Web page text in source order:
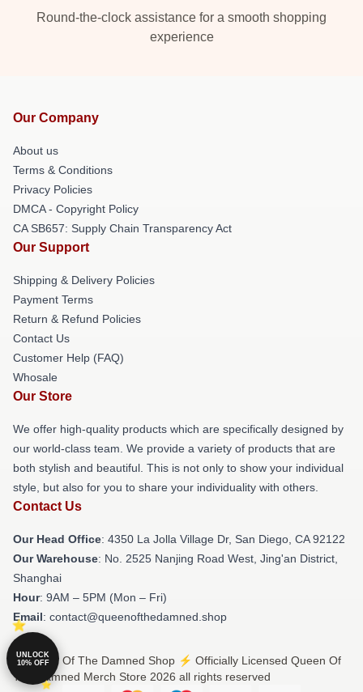
Round-the-clock assistance for a smooth shopping
experience
Our Company
About us
Terms & Conditions
Privacy Policies
DMCA - Copyright Policy
CA SB657: Supply Chain Transparency Act
Our Support
Shipping & Delivery Policies
Payment Terms
Return & Refund Policies
Contact Us
Customer Help (FAQ)
Whosale
Our Store
We offer high-quality products which are specifically designed by
our world-class team. We provide a variety of products that are
both stylish and beautiful. This is not only to show your individual
style, but also for you to share your individuality with others.
Contact Us
Our Head Office: 4350 La Jolla Village Dr, San Diego, CA 92122
Our Warehouse: No. 2525 Nanjing Road West, Jing'an District,
Shanghai
Hour: 9AM – 5PM (Mon – Fri)
Email: contact@queenofthedamned.shop
© Queen Of The Damned Shop ⚡️ Officially Licensed Queen Of
The Damned Merch Store 2026 all rights reserved
UNLOCK
10% OFF